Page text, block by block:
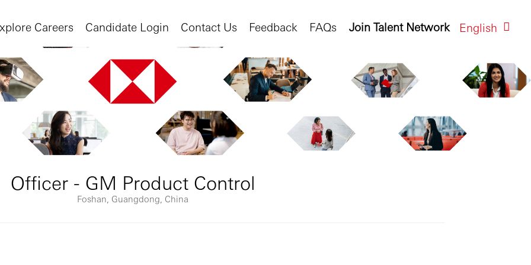
English
Join Talent Network
Careers Candidate Login Contact Us Feedback FAQs
Officer - GM Product Control
Foshan, Guangdong, China